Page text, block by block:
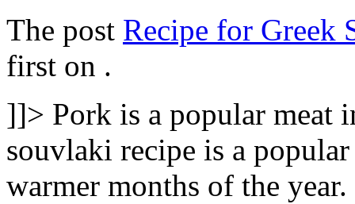
The post Recipe for Greek
first on .
]]> Pork is a popular meat
souvlaki recipe is a
warmer months of the year.